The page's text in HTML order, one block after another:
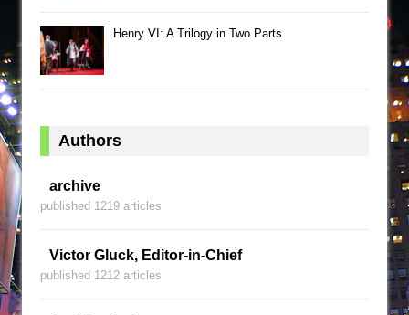
Henry VI: A Trilogy in Two Parts
Authors
archive
published 1219 articles
Victor Gluck, Editor-in-Chief
published 1212 articles